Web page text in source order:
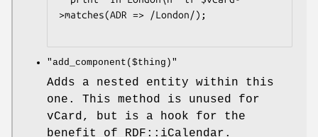
>matches(ADR => /London/);
"add_component($thing)"
Adds a nested entity within this
one. This method is unused for
vCard, but is a hook for the
benefit of RDF::iCalendar.